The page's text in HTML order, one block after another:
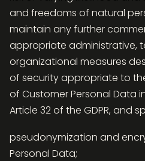
and freedoms of natural
maintain any further
appropriate administrative,
organizational measures
of security appropriate to
of Customer Personal Data
Article 32 of the GDPR, and
pseudonymization and
Personal Data;